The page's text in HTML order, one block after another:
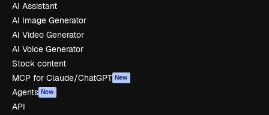
AI Assistant
AI Image Generator
AI Video Generator
AI Voice Generator
Stock content
MCP for Claude/ChatGPT New
Agents New
API